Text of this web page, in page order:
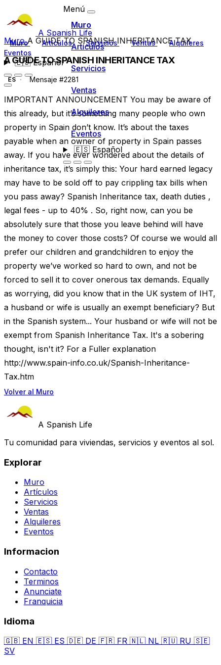
A Spanish Life
Muro Artículos Servicios Ventas
Alquileres
Eventos
🇪🇸Español
Menú
Muro
Artículos
Servicios
Ventas
Alquileres
Eventos
🇪🇸Español
MuroA GUIDE TO SPANISH INHERITANCE TAX
A GUIDE TO SPANISH INHERITANCE TAX
ES Mensaje #2281
IMPORTANT ANNOUNCEMENT You may be aware of
this already, but it’s something many people who own
property in Spain don’t know. It’s about the taxes
payable when an owner of property in Spain passes
away. If you have ever wondered about the details of
inheritance tax, it’s simply this: Your hard earned legacy
may have to be sold off to pay crippling tax bills when
you pass away? Spanish Inheritance tax, death duties ,
legal fees - up to 40% . So, right now, can you be
absolutely sure that those you leave behind will have
the money to cover those costs? Of course we would all
prefer our children and grandchildren to enjoy the
property we’ve worked so hard to own, and not be
forced to sell it to cover onerous tax demands. Equally
as worrying, did you know that in the UK system of IHT,
a husband or wife is usually an exempt beneficiary? But
in the Spanish system... Your husband or wife will not be
exempt from Spanish Inheritance Tax. It's a sobering
thought, isn't it? For a Fuller explanation
http://www.spain-info.co.uk/Spanish-Inheritance-
Tax.htm
Volver al Muro
A Spanish Life
Tu comunidad para viviendas, servicios y eventos al sol.
Explorar
Muro
Artículos
Servicios
Ventas
Alquileres
Eventos
Informacion
Contacto
Terminos
Anunciate
Franquicia
Idioma
🇬🇧 EN 🇪🇸 ES 🇩🇪 DE 🇫🇷 FR 🇳🇱 NL 🇷🇺 RU 🇸🇪
SV